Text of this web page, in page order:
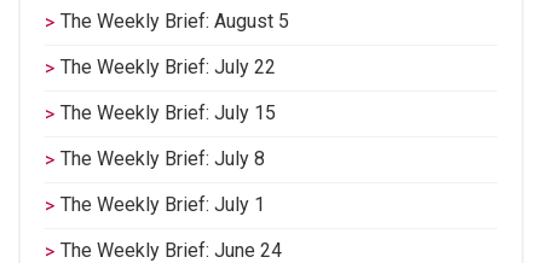
The Weekly Brief: August 5
The Weekly Brief: July 22
The Weekly Brief: July 15
The Weekly Brief: July 8
The Weekly Brief: July 1
The Weekly Brief: June 24